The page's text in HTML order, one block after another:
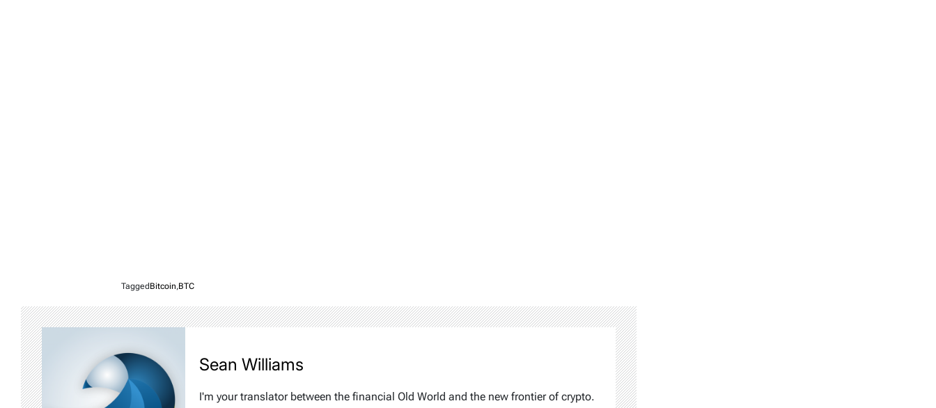
TaggedBitcoin,BTC
Sean Williams
I'm your translator between the financial Old World and the new frontier of crypto.